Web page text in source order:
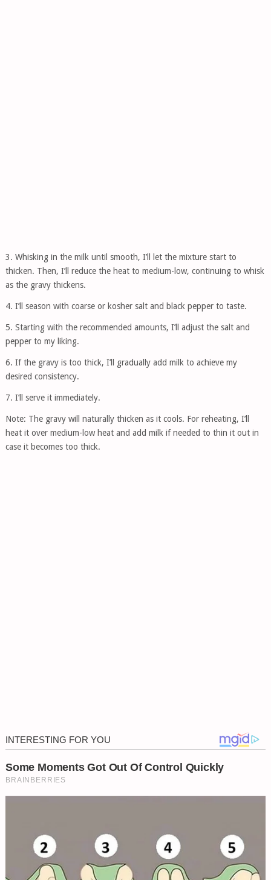
3. Whisking in the milk until smooth, I’ll let the mixture start to
thicken. Then, I’ll reduce the heat to medium-low, continuing to whisk
as the gravy thickens.
4. I’ll season with coarse or kosher salt and black pepper to taste.
5. Starting with the recommended amounts, I’ll adjust the salt and
pepper to my liking.
6. If the gravy is too thick, I’ll gradually add milk to achieve my
desired consistency.
7. I’ll serve it immediately.
Note: The gravy will naturally thicken as it cools. For reheating, I’ll
heat it over medium-low heat and add milk if needed to thin it out in
case it becomes too thick.